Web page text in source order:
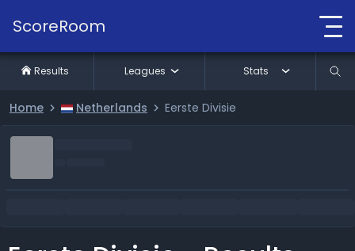
ScoreRoom
Home Netherlands Eerste Divisie
Results Leagues Stats